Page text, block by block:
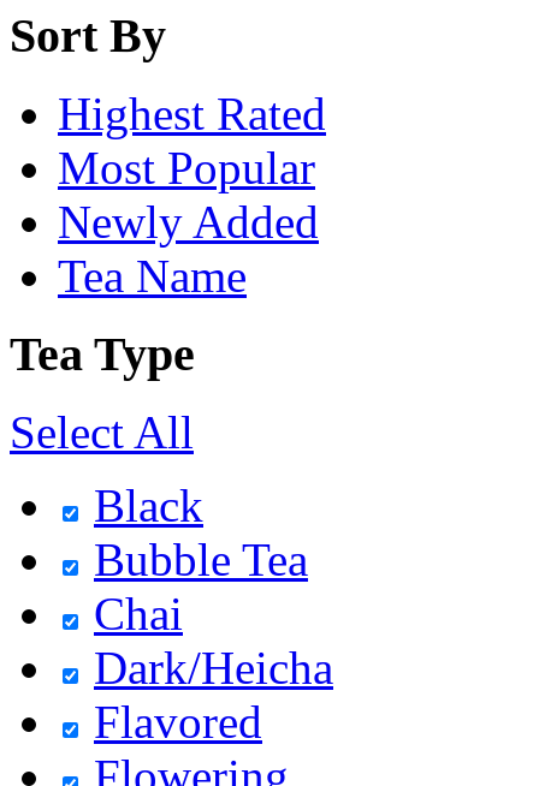
Sort By
Highest Rated
Most Popular
Newly Added
Tea Name
Tea Type
Select All
Black
Bubble Tea
Chai
Dark/Heicha
Flavored
Flowering